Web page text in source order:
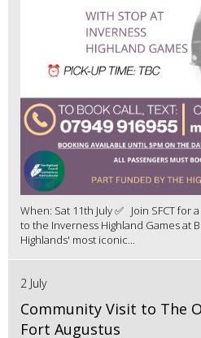
When: Sat 11th July ✅ Join SFCT for
to the Inverness Highland Games at
Highlands' most iconic...
2 July
Community Visit to The
Fort Augustus